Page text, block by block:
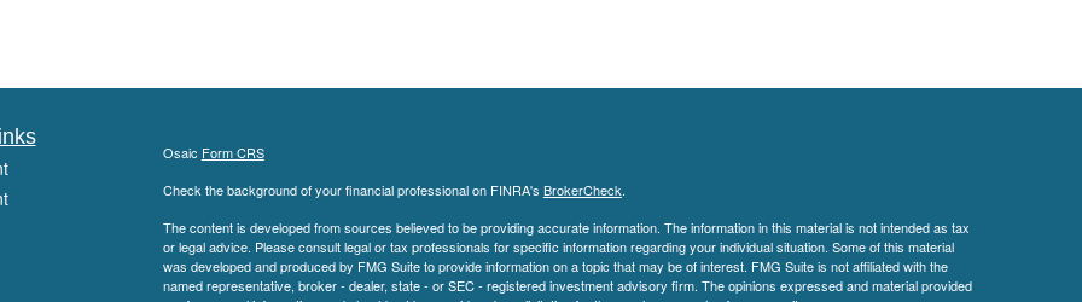
Osaic Form CRS
Check the background of your financial professional on FINRA's BrokerCheck.
The content is developed from sources believed to be providing accurate information. The information in this material is not intended as tax
or legal advice. Please consult legal or tax professionals for specific information regarding your individual situation. Some of this material
was developed and produced by FMG Suite to provide information on a topic that may be of interest. FMG Suite is not affiliated with the
named representative, broker - dealer, state - or SEC - registered investment advisory firm. The opinions expressed and material provided